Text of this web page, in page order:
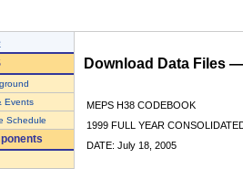
Events
Schedule
Download Data Files
MEPS H38 CODEBOOK
1999 FULL YEAR
DATE: July 18, 2005